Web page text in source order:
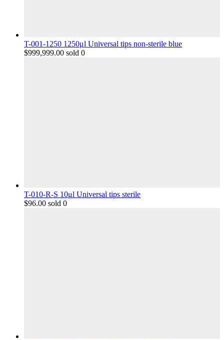
T-001-1250 1250μl Universal tips non-sterile blue
$999,999.00 sold 0
T-010-R-S 10μl Universal tips sterile
$96.00 sold 0